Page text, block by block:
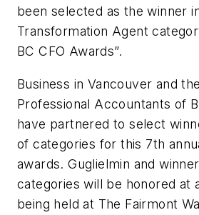
been selected as the winner
Transformation Agent
BC CFO Awards”.
Business in Vancouver and
Professional Accountants of
have partnered to select
of categories for this 7th
awards. Guglielmin and
categories will be honored at
being held at The Fairmont